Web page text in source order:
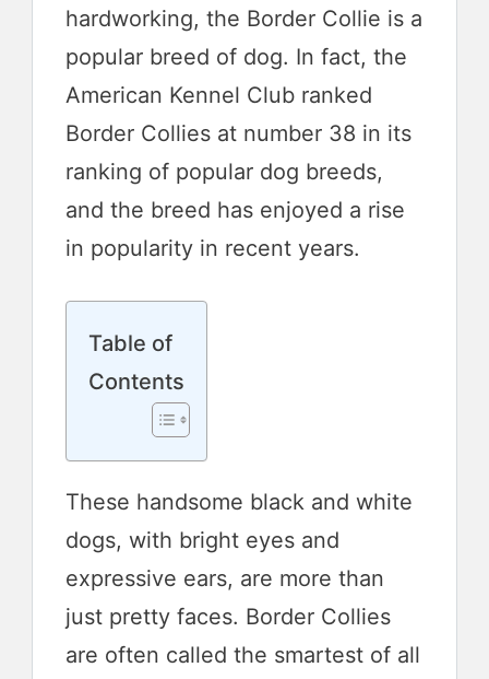
hardworking, the Border Collie is a
popular breed of dog. In fact, the
American Kennel Club ranked
Border Collies at number 38 in its
ranking of popular dog breeds,
and the breed has enjoyed a rise
in popularity in recent years.
Table of
Contents
These handsome black and white
dogs, with bright eyes and
expressive ears, are more than
just pretty faces. Border Collies
are often called the smartest of all